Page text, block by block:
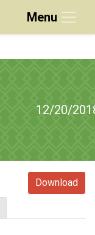
Menu
12/20/
Download